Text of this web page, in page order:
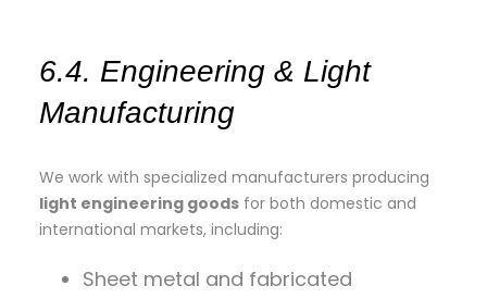
6.4. Engineering & Light
Manufacturing
We work with specialized manufacturers producing
light engineering goods for both domestic and
international markets, including:
Sheet metal and fabricated